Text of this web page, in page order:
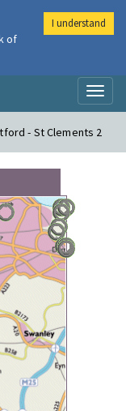
- St Clements 2
of
I understand